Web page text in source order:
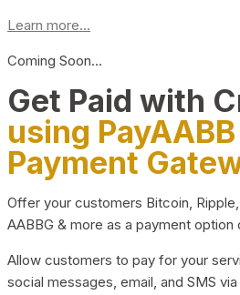
Learn more...
Coming Soon…
Get Paid with
using PayAABB
Payment
Offer your customers Bitcoin,
AABBG & more as a payment option
Allow customers to pay for your
social messages, email, and SMS